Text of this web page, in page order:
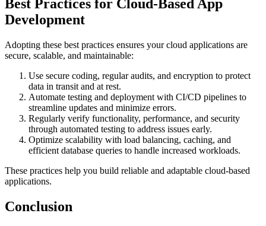
Best Practices for Cloud-Based App
Development
Adopting these best practices ensures your cloud applications are
secure, scalable, and maintainable:
Use secure coding, regular audits, and encryption to protect
data in transit and at rest.
Automate testing and deployment with CI/CD pipelines to
streamline updates and minimize errors.
Regularly verify functionality, performance, and security
through automated testing to address issues early.
Optimize scalability with load balancing, caching, and
efficient database queries to handle increased workloads.
These practices help you build reliable and adaptable cloud-based
applications.
Conclusion